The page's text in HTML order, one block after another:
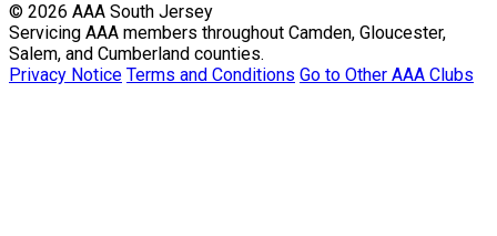
© 2026 AAA South Jersey
Servicing AAA members throughout Camden, Gloucester,
Salem, and Cumberland counties.
Privacy Notice Terms and Conditions Go to Other AAA Clubs